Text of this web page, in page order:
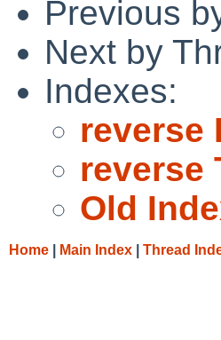
Previous
Next by
Indexes:
reverse
reverse
Old
Home Main Index Thread